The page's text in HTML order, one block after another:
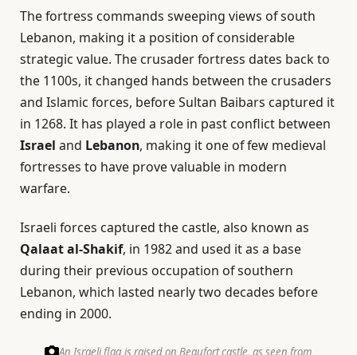
The fortress commands sweeping views of south
Lebanon, making it a position of considerable
strategic value. The crusader fortress dates back to
the 1100s, it changed hands between the crusaders
and Islamic forces, before Sultan Baibars captured it
in 1268. It has played a role in past conflict between
Israel and Lebanon, making it one of few medieval
fortresses to have prove valuable in modern
warfare.
Israeli forces captured the castle, also known as
Qalaat al-Shakif, in 1982 and used it as a base
during their previous occupation of southern
Lebanon, which lasted nearly two decades before
ending in 2000.
An Israeli flag is raised on Beaufort castle, as seen from